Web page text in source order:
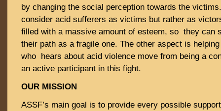
by changing the social perception towards the
consider acid sufferers as victims but rather as
filled with a massive amount of esteem, so they can
their path as a fragile one. The other aspect is helping
who hears about acid violence move from being a
an active participant in this fight.
OUR MISSION
ASSF’s main goal is to provide every possible